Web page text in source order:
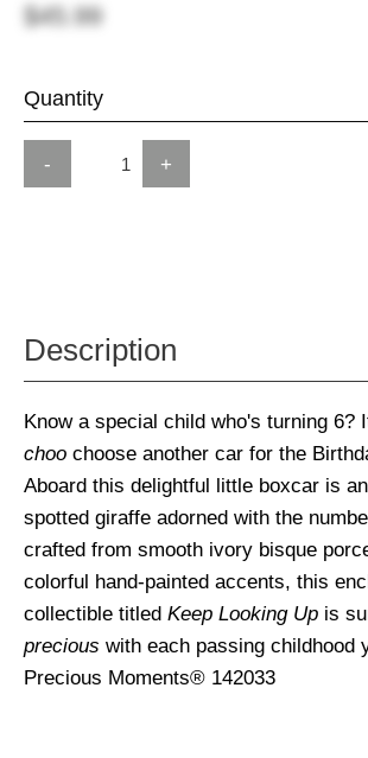
$45.99
Quantity
- +
Description
Know a special child who's turning 6?
choo choose another car for the
Aboard this delightful little boxcar is
spotted giraffe adorned with the
crafted from smooth ivory bisque
colorful hand-painted accents, this
collectible titled Keep Looking Up is
precious with each passing childhood
Precious Moments® 142033